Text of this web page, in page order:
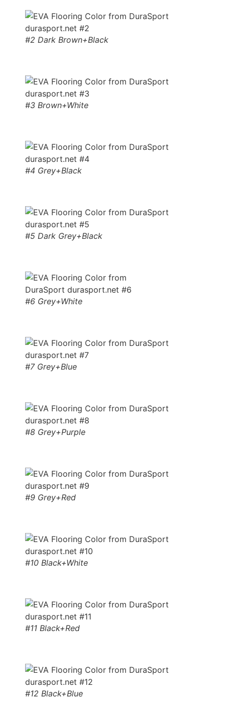
#2 Dark Brown+Black
#3 Brown+White
#4 Grey+Black
#5 Dark Grey+Black
#6 Grey+White
#7 Grey+Blue
#8 Grey+Purple
#9 Grey+Red
#10 Black+White
#11 Black+Red
#12 Black+Blue